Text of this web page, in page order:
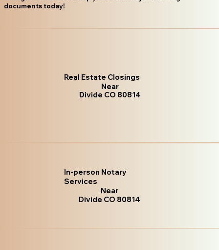
documents today!
Real Estate Closings
Near
Divide CO 80814
In-person Notary
Services
Near
Divide CO 80814